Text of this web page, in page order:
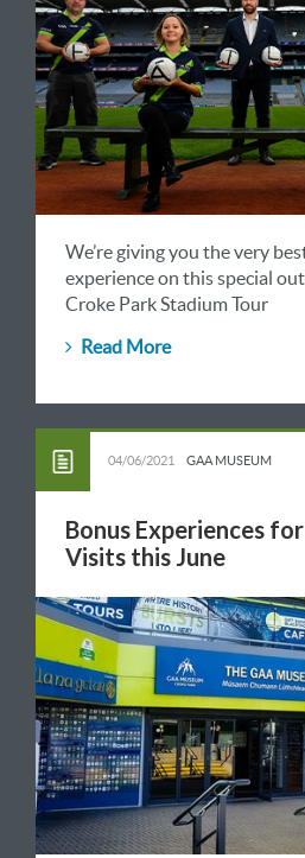
We’re giving you the very
experience on this special
Croke Park Stadium Tour
Read More
04/06/2021 GAA MUSEUM
Bonus Experiences
Visits this June